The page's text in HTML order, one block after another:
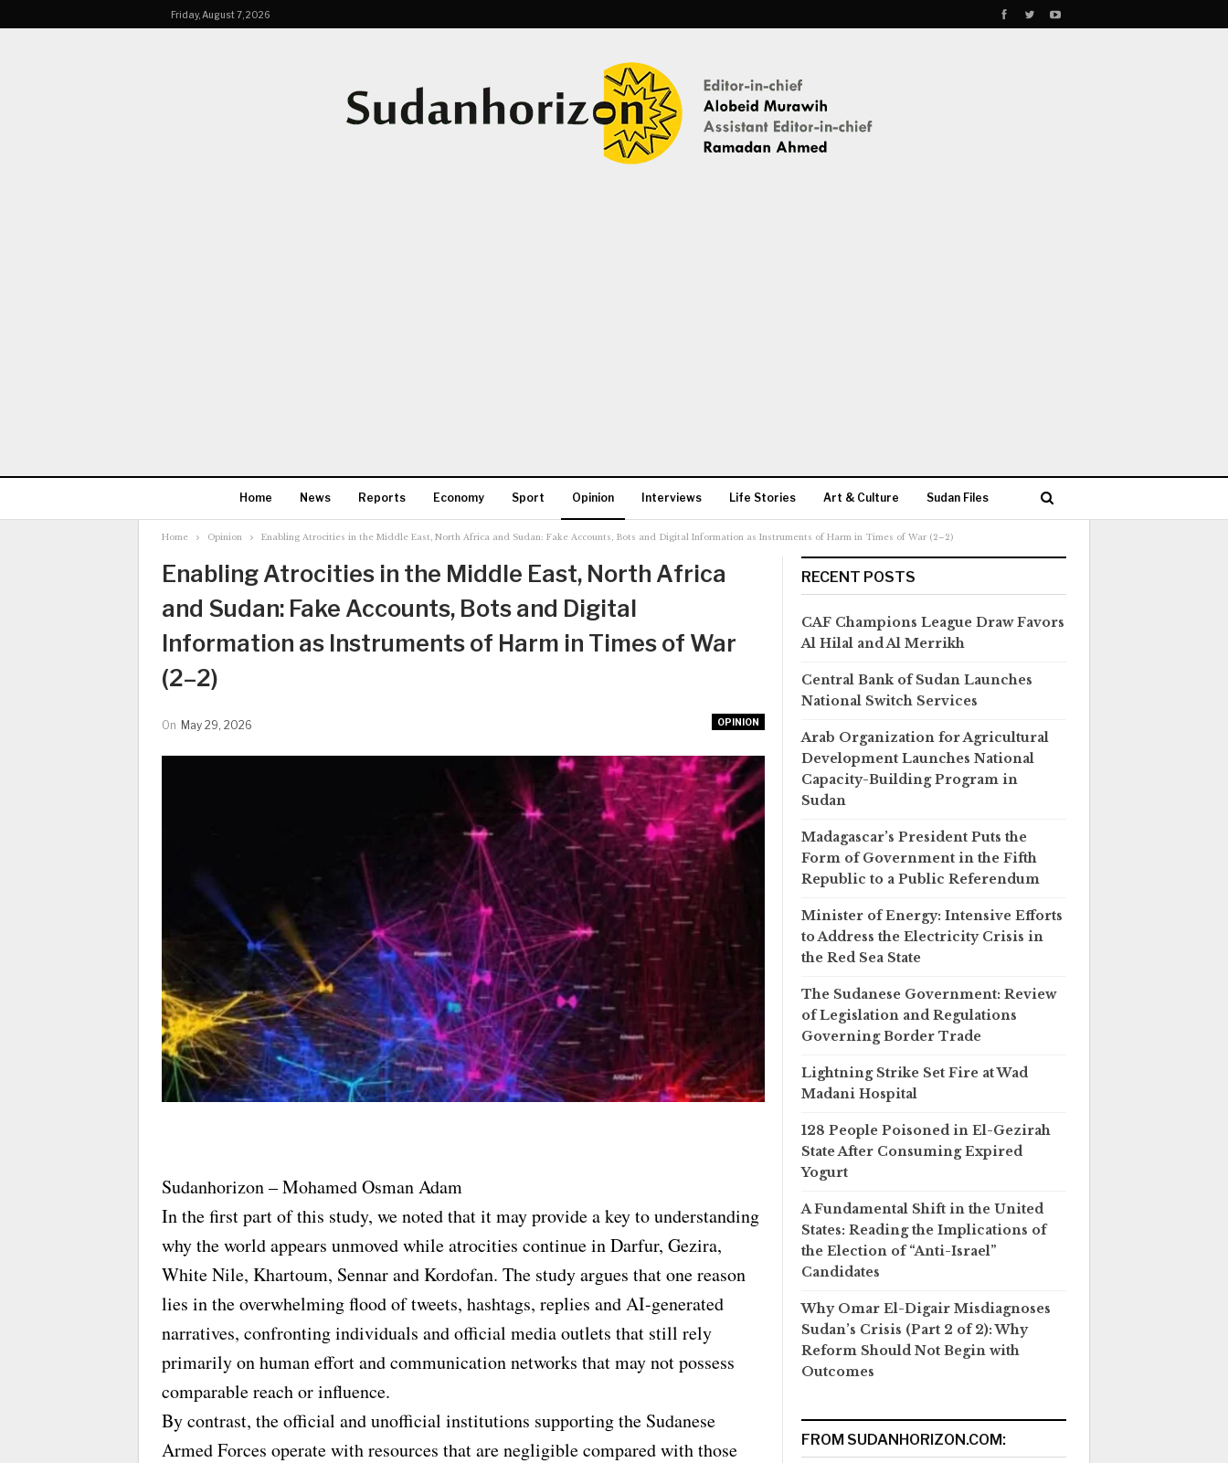
Friday, August 7, 2026
Home News Reports Economy Sport Opinion Interviews Life Stories Art & Culture Sudan Files
More
Home Opinion Enabling Atrocities in the Middle East, North Africa and Sudan: Fake Accounts, Bots and Digital Information as Instruments of Harm in Times of War (2–2)
Enabling Atrocities in the Middle East, North Africa
and Sudan: Fake Accounts, Bots and Digital
Information as Instruments of Harm in Times of War
(2–2)
OPINION
On May 29, 2026
Sudanhorizon – Mohamed Osman Adam
In the first part of this study, we noted that it may provide a key to understanding
why the world appears unmoved while atrocities continue in Darfur, Gezira,
White Nile, Khartoum, Sennar and Kordofan. The study argues that one reason
lies in the overwhelming flood of tweets, hashtags, replies and AI-generated
narratives, confronting individuals and official media outlets that still rely
primarily on human effort and communication networks that may not possess
comparable reach or influence.
By contrast, the official and unofficial institutions supporting the Sudanese
Armed Forces operate with resources that are negligible compared with those
RECENT POSTS
CAF Champions League Draw Favors
Al Hilal and Al Merrikh
Central Bank of Sudan Launches
National Switch Services
Arab Organization for Agricultural
Development Launches National
Capacity-Building Program in
Sudan
Madagascar’s President Puts the
Form of Government in the Fifth
Republic to a Public Referendum
Minister of Energy: Intensive Efforts
to Address the Electricity Crisis in
the Red Sea State
The Sudanese Government: Review
of Legislation and Regulations
Governing Border Trade
Lightning Strike Set Fire at Wad
Madani Hospital
128 People Poisoned in El-Gezirah
State After Consuming Expired
Yogurt
A Fundamental Shift in the United
States: Reading the Implications of
the Election of “Anti-Israel”
Candidates
Why Omar El-Digair Misdiagnoses
Sudan’s Crisis (Part 2 of 2): Why
Reform Should Not Begin with
Outcomes
FROM SUDANHORIZON.COM: